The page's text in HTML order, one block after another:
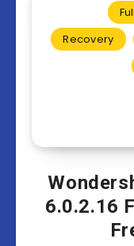
Recovery
6.0.2.16